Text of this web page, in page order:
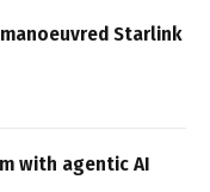
Starlink
with agentic AI